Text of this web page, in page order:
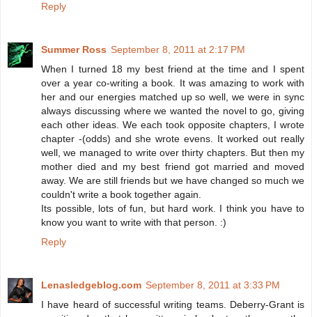
Reply
Summer Ross September 8, 2011 at 2:17 PM
When I turned 18 my best friend at the time and I spent
over a year co-writing a book. It was amazing to work with
her and our energies matched up so well, we were in sync
always discussing where we wanted the novel to go, giving
each other ideas. We each took opposite chapters, I wrote
chapter -(odds) and she wrote evens. It worked out really
well, we managed to write over thirty chapters. But then my
mother died and my best friend got married and moved
away. We are still friends but we have changed so much we
couldn't write a book together again.
Its possible, lots of fun, but hard work. I think you have to
know you want to write with that person. :)
Reply
Lenasledgeblog.com September 8, 2011 at 3:33 PM
I have heard of successful writing teams. Deberry-Grant is